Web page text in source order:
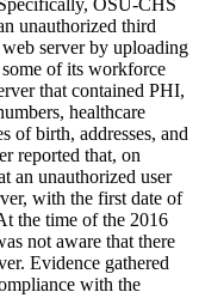
OSU-CHS
unauthorized third
server by uploading
of its workforce
that contained PHI,
healthcare
of birth, addresses, and
reported that, on
an unauthorized user
with the first date of
the time of the 2016
not aware that there
Evidence gathered
with the